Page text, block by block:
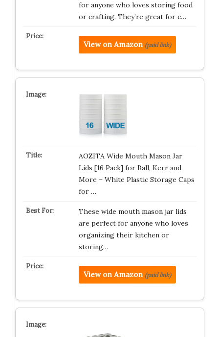
for anyone who loves storing food
or crafting. They’re great for c…
View on Amazon (paid link)
AOZITA Wide Mouth Mason Jar
Lids [16 Pack] for Ball, Kerr and
More – White Plastic Storage Caps
for …
These wide mouth mason jar lids
are perfect for anyone who loves
organizing their kitchen or
storing…
View on Amazon (paid link)